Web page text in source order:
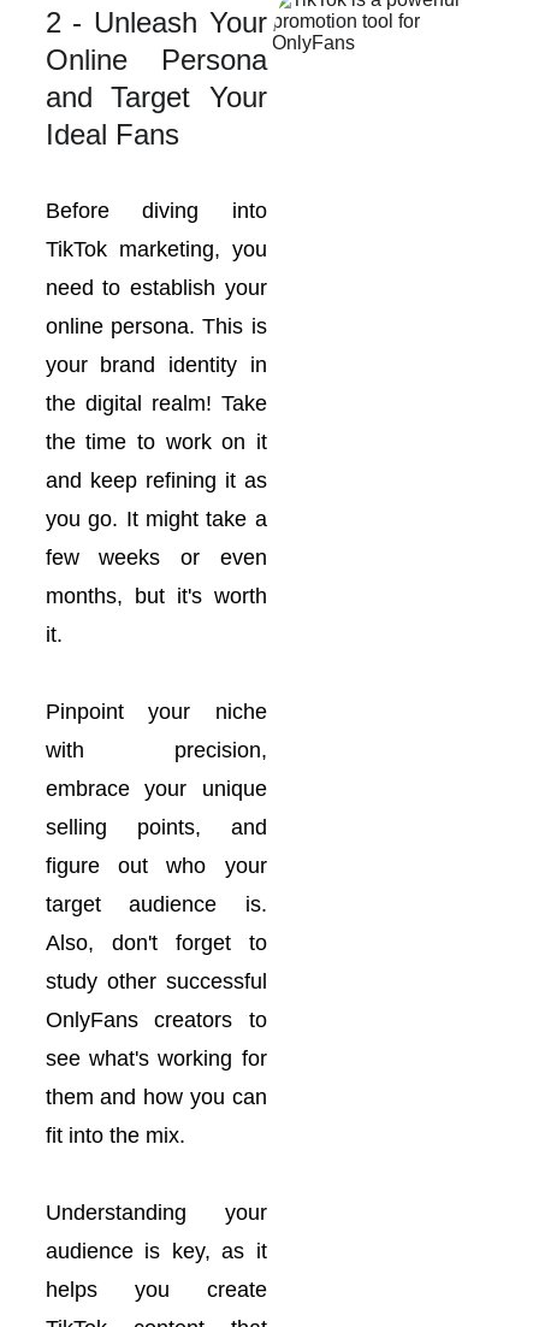
2 - Unleash Your
Online Persona
and Target Your
Ideal Fans
Before diving into
TikTok marketing, you
need to establish your
online persona. This is
your brand identity in
the digital realm! Take
the time to work on it
and keep refining it as
you go. It might take a
few weeks or even
months, but it's worth
it.
Pinpoint your niche
with precision,
embrace your unique
selling points, and
figure out who your
target audience is.
Also, don't forget to
study other successful
OnlyFans creators to
see what's working for
them and how you can
fit into the mix.
Understanding your
audience is key, as it
helps you create